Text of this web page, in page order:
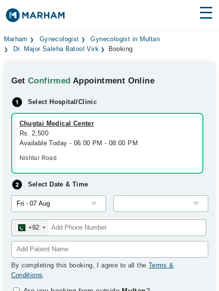
Find Doctors Hospitals
Medicines Labs
Health Hub
Forum
Join as Doctor
Marham Gynecologist
Gynecologist in Multan
Dr. Major Saleha Batool Virk
Booking
GetConfirmed Appointment Online
Select Hospital/Clinic
Chugtai Medical Center
Rs. 2,500
Available Today - 06:00 PM - 08:00 PM
Nishtar Road
Select Date & Time
+92
By completing this booking, I agree to all the Terms &
Conditions.